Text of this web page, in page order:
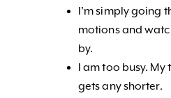
I’m simply going
motions and
by.
I am too busy. My
gets any shorter.